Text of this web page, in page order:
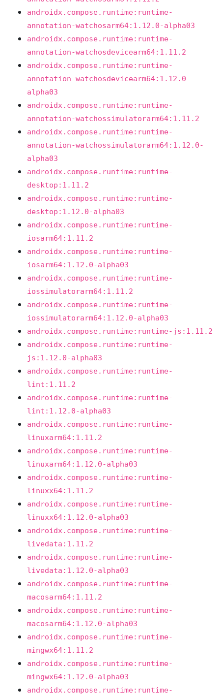
androidx.compose.runtime:runtime-
annotation-watchosarm64:1.12.0-alpha03
androidx.compose.runtime:runtime-
annotation-watchosdevicearm64:1.11.2
androidx.compose.runtime:runtime-
annotation-watchosdevicearm64:1.12.0-
alpha03
androidx.compose.runtime:runtime-
annotation-watchossimulatorarm64:1.11.2
androidx.compose.runtime:runtime-
annotation-watchossimulatorarm64:1.12.0-
alpha03
androidx.compose.runtime:runtime-
desktop:1.11.2
androidx.compose.runtime:runtime-
desktop:1.12.0-alpha03
androidx.compose.runtime:runtime-
iosarm64:1.11.2
androidx.compose.runtime:runtime-
iosarm64:1.12.0-alpha03
androidx.compose.runtime:runtime-
iossimulatorarm64:1.11.2
androidx.compose.runtime:runtime-
iossimulatorarm64:1.12.0-alpha03
androidx.compose.runtime:runtime-js:1.11.2
androidx.compose.runtime:runtime-
js:1.12.0-alpha03
androidx.compose.runtime:runtime-
lint:1.11.2
androidx.compose.runtime:runtime-
lint:1.12.0-alpha03
androidx.compose.runtime:runtime-
linuxarm64:1.11.2
androidx.compose.runtime:runtime-
linuxarm64:1.12.0-alpha03
androidx.compose.runtime:runtime-
linuxx64:1.11.2
androidx.compose.runtime:runtime-
linuxx64:1.12.0-alpha03
androidx.compose.runtime:runtime-
livedata:1.11.2
androidx.compose.runtime:runtime-
livedata:1.12.0-alpha03
androidx.compose.runtime:runtime-
macosarm64:1.11.2
androidx.compose.runtime:runtime-
macosarm64:1.12.0-alpha03
androidx.compose.runtime:runtime-
mingwx64:1.11.2
androidx.compose.runtime:runtime-
mingwx64:1.12.0-alpha03
androidx.compose.runtime:runtime-